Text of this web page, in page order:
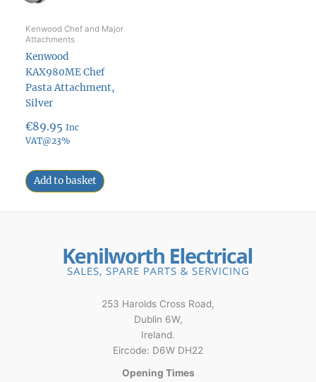
Kenwood Chef and Major
Attachments
Kenwood
KAX980ME Chef
Pasta Attachment,
Silver
€89.95 Inc
VAT@23%
Add to basket
253 Harolds Cross Road,
Dublin 6W,
Ireland.
Eircode: D6W DH22
Opening Times